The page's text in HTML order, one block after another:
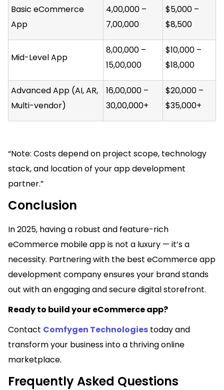
Basic eCommerce
App
₹4,00,000 –
₹7,00,000
$5,000 –
$8,500
Mid-Level App
₹8,00,000 –
₹15,00,000
$10,000 –
$18,000
Advanced App (AI, AR,
Multi-vendor)
₹16,00,000 –
₹30,00,000+
$20,000 –
$35,000+
“Note: Costs depend on project scope, technology
stack, and location of your app development
partner.”
Conclusion
In 2025, having a robust and feature-rich
eCommerce mobile app is not a luxury — it’s a
necessity. Partnering with the best eCommerce app
development company ensures your brand stands
out with an engaging and secure digital storefront.
Ready to build your eCommerce app?
Contact Comfygen Technologies today and
transform your business into a thriving online
marketplace.
Frequently Asked Questions